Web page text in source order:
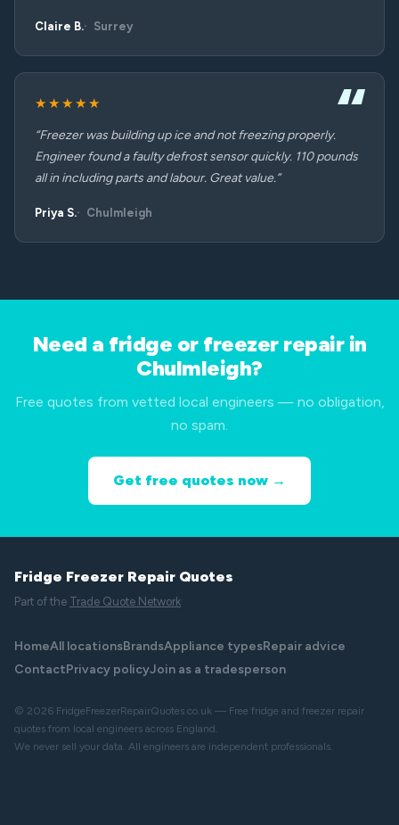
Claire B. Surrey
★★★★★
“Freezer was building up ice and not freezing properly.
Engineer found a faulty defrost sensor quickly. 110 pounds
all in including parts and labour. Great value.”
Priya S. Chulmleigh
Need a fridge or freezer repair in
Chulmleigh?
Free quotes from vetted local engineers — no obligation,
no spam.
Get free quotes now →
Fridge Freezer Repair Quotes
Part of the Trade Quote Network
HomeAll locationsBrandsAppliance typesRepair advice
ContactPrivacy policyJoin as a tradesperson
© 2026 FridgeFreezerRepairQuotes.co.uk — Free fridge and freezer repair
quotes from local engineers across England.
We never sell your data. All engineers are independent professionals.